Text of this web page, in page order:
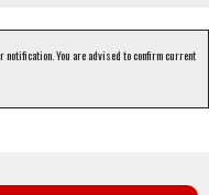
You are advised to confirm current